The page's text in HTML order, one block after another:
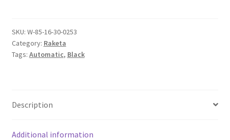
SKU: W-85-16-30-0253
Category: Raketa
Tags: Automatic, Black
Description
Additional information